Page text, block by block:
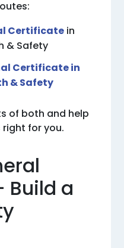
Certificate in
& Safety
Certificate in
& Safety
of both and help
for you.
Build a